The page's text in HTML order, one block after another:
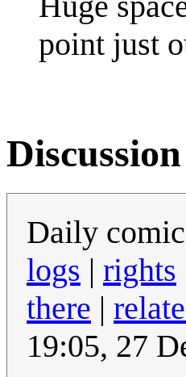
point just
Discussion
Daily
logs | rights
there |
19:05, 27